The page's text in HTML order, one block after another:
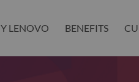
LENOVO BENEFITS